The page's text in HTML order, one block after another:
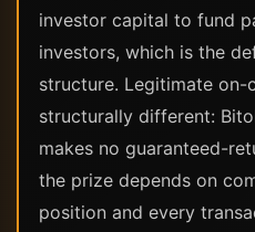
investor capital to fund
investors, which is the
structure. Legitimate
structurally different:
makes no guaranteed-
the prize depends on
position and every